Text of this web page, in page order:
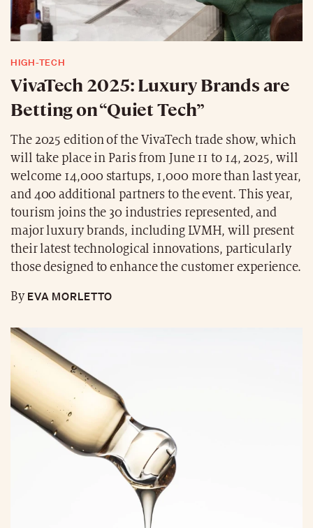
HIGH-TECH
VivaTech 2025: Luxury Brands are
Betting on “Quiet Tech”
The 2025 edition of the VivaTech trade show, which
will take place in Paris from June 11 to 14, 2025, will
welcome 14,000 startups, 1,000 more than last year,
and 400 additional partners to the event. This year,
tourism joins the 30 industries represented, and
major luxury brands, including LVMH, will present
their latest technological innovations, particularly
those designed to enhance the customer experience.
ByEVA MORLETTO